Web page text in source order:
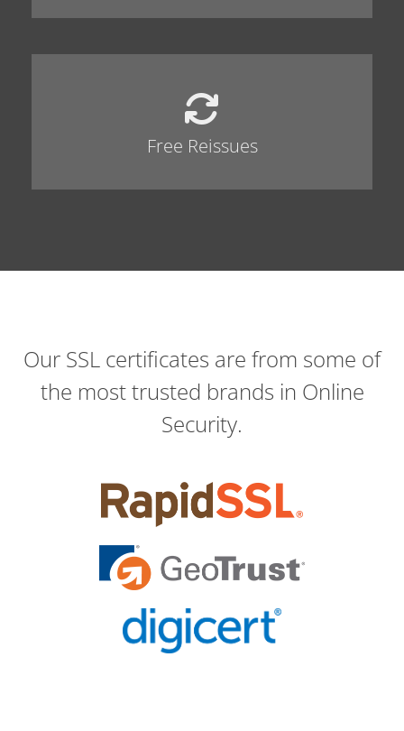
Free Reissues
Our SSL certificates are from some of
the most trusted brands in Online
Security.